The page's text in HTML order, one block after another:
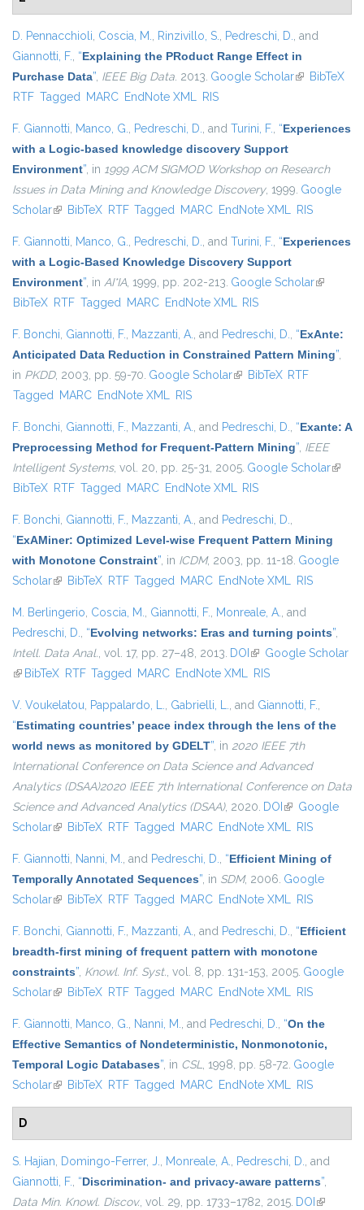
D. Pennacchioli, Coscia, M., Rinzivillo, S., Pedreschi, D., and
Giannotti, F., “Explaining the PRoduct Range Effect in
Purchase Data”, IEEE Big Data. 2013. Google Scholar(link isBibTeX
RTF Tagged MARC EndNote XML RIS
F. Giannotti, Manco, G., Pedreschi, D., and Turini, F., “Experiences
with a Logic-based knowledge discovery Support
Environment”, in 1999 ACM SIGMOD Workshop on Research
Issues in Data Mining and Knowledge Discovery, 1999. Google
Scholar(link is external)
BibTeX RTF Tagged MARC EndNote XML RIS
F. Giannotti, Manco, G., Pedreschi, D., and Turini, F., “Experiences
with a Logic-Based Knowledge Discovery Support
Environment”, in AI*IA, 1999, pp. 202-213. Google Scholar(link is
BibTeX RTF Tagged MARC EndNote XML RIS
F. Bonchi, Giannotti, F., Mazzanti, A., and Pedreschi, D., “ExAnte:
Anticipated Data Reduction in Constrained Pattern Mining”,
in PKDD, 2003, pp. 59-70. Google Scholar(link is external)
BibTeX RTF
Tagged MARC EndNote XML RIS
F. Bonchi, Giannotti, F., Mazzanti, A., and Pedreschi, D., “Exante: A
Preprocessing Method for Frequent-Pattern Mining”, IEEE
Intelligent Systems, vol. 20, pp. 25-31, 2005. Google Scholar(link is
BibTeX RTF Tagged MARC EndNote XML RIS
F. Bonchi, Giannotti, F., Mazzanti, A., and Pedreschi, D.,
“ExAMiner: Optimized Level-wise Frequent Pattern Mining
with Monotone Constraint”, in ICDM, 2003, pp. 11-18. Google
Scholar(link is external)
BibTeX RTF Tagged MARC EndNote XML RIS
M. Berlingerio, Coscia, M., Giannotti, F., Monreale, A., and
Pedreschi, D., “Evolving networks: Eras and turning points”,
Intell. Data Anal., vol. 17, pp. 27–48, 2013. DOI (link is external)
Google Scholar
(link is external)
BibTeX RTF Tagged MARC EndNote XML RIS
V. Voukelatou, Pappalardo, L., Gabrielli, L., and Giannotti, F.,
“Estimating countries’ peace index through the lens of the
world news as monitored by GDELT”, in 2020 IEEE 7th
International Conference on Data Science and Advanced
Analytics (DSAA)2020 IEEE 7th International Conference on Data
Science and Advanced Analytics (DSAA), 2020. DOI (link is external)
Google
Scholar(link is external)
BibTeX RTF Tagged MARC EndNote XML RIS
F. Giannotti, Nanni, M., and Pedreschi, D., “Efficient Mining of
Temporally Annotated Sequences”, in SDM, 2006. Google
Scholar(link is external)
BibTeX RTF Tagged MARC EndNote XML RIS
F. Bonchi, Giannotti, F., Mazzanti, A., and Pedreschi, D., “Efficient
breadth-first mining of frequent pattern with monotone
constraints”, Knowl. Inf. Syst., vol. 8, pp. 131-153, 2005. Google
Scholar(link is external)
BibTeX RTF Tagged MARC EndNote XML RIS
F. Giannotti, Manco, G., Nanni, M., and Pedreschi, D., “On the
Effective Semantics of Nondeterministic, Nonmonotonic,
Temporal Logic Databases”, in CSL, 1998, pp. 58-72. Google
Scholar(link is external)
BibTeX RTF Tagged MARC EndNote XML RIS
D
S. Hajian, Domingo-Ferrer, J., Monreale, A., Pedreschi, D., and
Giannotti, F., “Discrimination- and privacy-aware patterns”,
Data Min. Knowl. Discov., vol. 29, pp. 1733–1782, 2015. DOI (link is